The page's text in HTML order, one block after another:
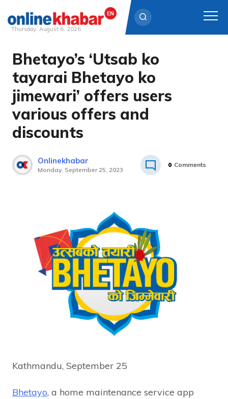
Skip
content
Thursday, August 6, 2026
Bhetayo’s ‘Utsab ko
tayarai Bhetayo ko
jimewari’ offers users
various offers and
discounts
Onlinekhabar
Monday, September 25, 2023
0 Comments
Kathmandu, September 25
Bhetayo, a home maintenance service app